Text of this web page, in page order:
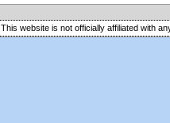
This website is not officially affiliated with